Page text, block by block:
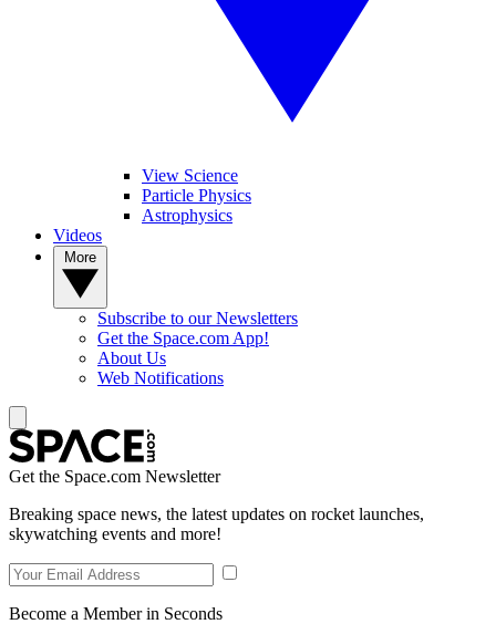
View Science
Particle Physics
Astrophysics
Videos
Subscribe to our Newsletters
Get the Space.com App!
About Us
Web Notifications
Get the Space.com Newsletter
Breaking space news, the latest updates on rocket launches,
skywatching events and more!
Become a Member in Seconds